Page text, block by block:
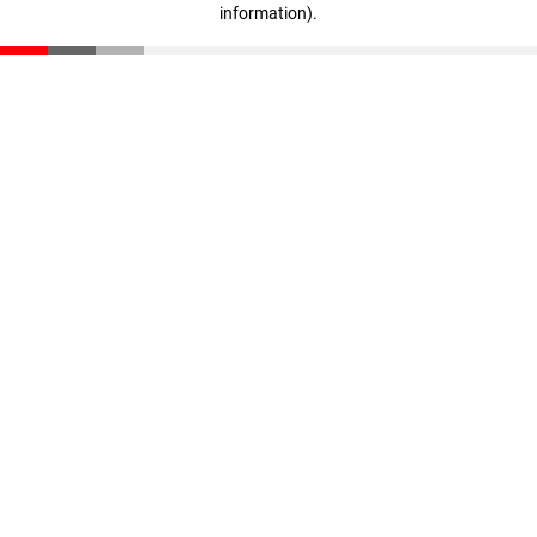
information).